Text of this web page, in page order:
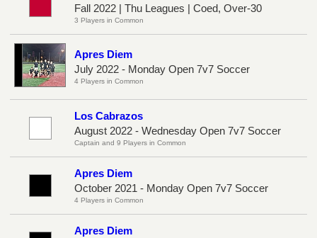
Fall 2022 | Thu Leagues | Coed, Over-30
3 Players in Common
Apres Diem
July 2022 - Monday Open 7v7 Soccer
4 Players in Common
Los Cabrazos
August 2022 - Wednesday Open 7v7 Soccer
Captain and 9 Players in Common
Apres Diem
October 2021 - Monday Open 7v7 Soccer
4 Players in Common
Apres Diem